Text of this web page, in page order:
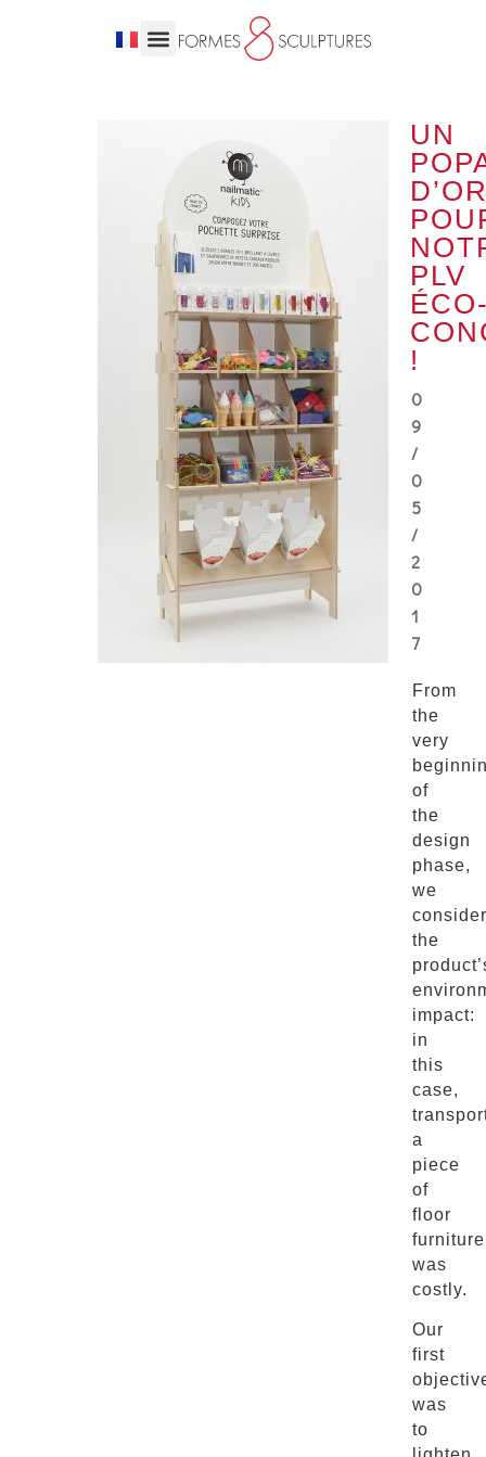
UN
PLV
!
0
9
/
0
5
/
2
0
1
7
From
the
very
of
the
design
phase,
we
the
impact:
in
this
case,
a
piece
of
floor
furniture
was
costly.
Our
first
was
to